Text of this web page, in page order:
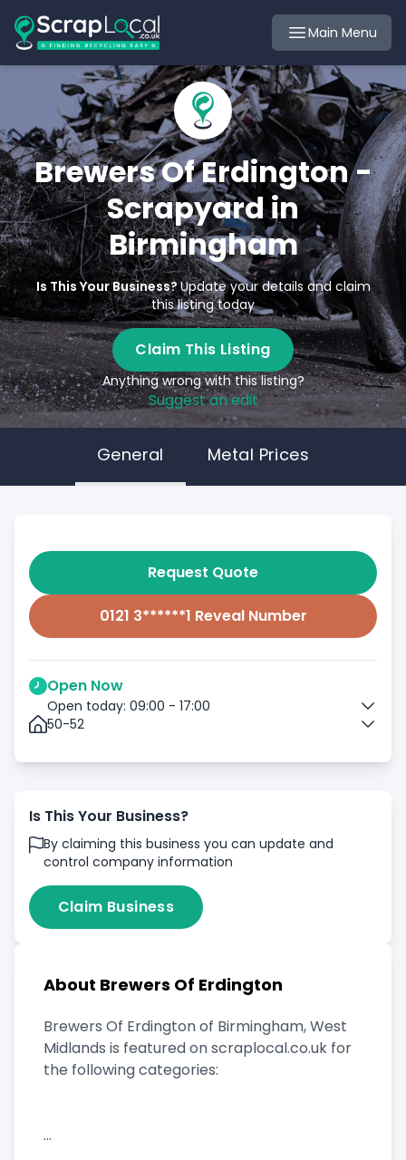
Main Menu
Brewers Of Erdington -
Scrapyard in
Birmingham
Is This Your Business?Update your details and claim
this listing today
Claim This Listing
Anything wrong with this listing?
Suggest an edit
General Metal Prices
Request Quote
0121 3******1 Reveal Number
Open Now
Open today: 09:00 - 17:00
50-52
Is This Your Business?
By claiming this business you can update and
control company information
Claim Business
About Brewers Of Erdington
Brewers Of Erdington of Birmingham, West
Midlands is featured on scraplocal.co.uk for
the following categories: